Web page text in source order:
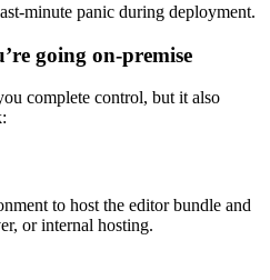
minute panic during deployment.
going on-premise
complete control, but it also
to host the editor bundle and
or internal hosting.